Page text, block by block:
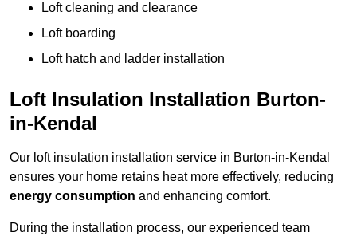
Loft cleaning and clearance
Loft boarding
Loft hatch and ladder installation
Loft Insulation Installation Burton-
in-Kendal
Our loft insulation installation service in Burton-in-Kendal
ensures your home retains heat more effectively, reducing
energy consumption and enhancing comfort.
During the installation process, our experienced team